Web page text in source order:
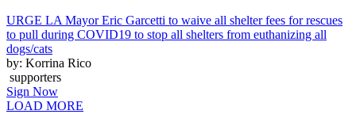
URGE LA Mayor Eric Garcetti to waive all shelter fees for rescues
to pull during COVID19 to stop all shelters from euthanizing all
dogs/cats
by: Korrina Rico
supporters
Sign Now
LOAD MORE